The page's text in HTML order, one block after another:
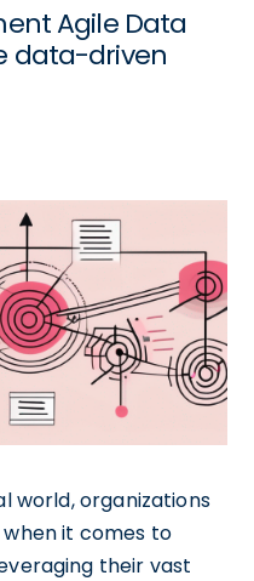
Agile Data
data-driven
world, organizations
it comes to
their vast